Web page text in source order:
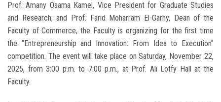
Prof. Amany Osama Kamel, Vice President for Graduate Studies
and Research; and Prof. Farid Moharram El-Garhy, Dean of the
Faculty of Commerce, the Faculty is organizing for the first time
the “Entrepreneurship and Innovation: From Idea to Execution”
competition. The event will take place on Saturday, November 22,
2025, from 3:00 p.m. to 7:00 p.m., at Prof. Ali Lotfy Hall at the
Faculty.